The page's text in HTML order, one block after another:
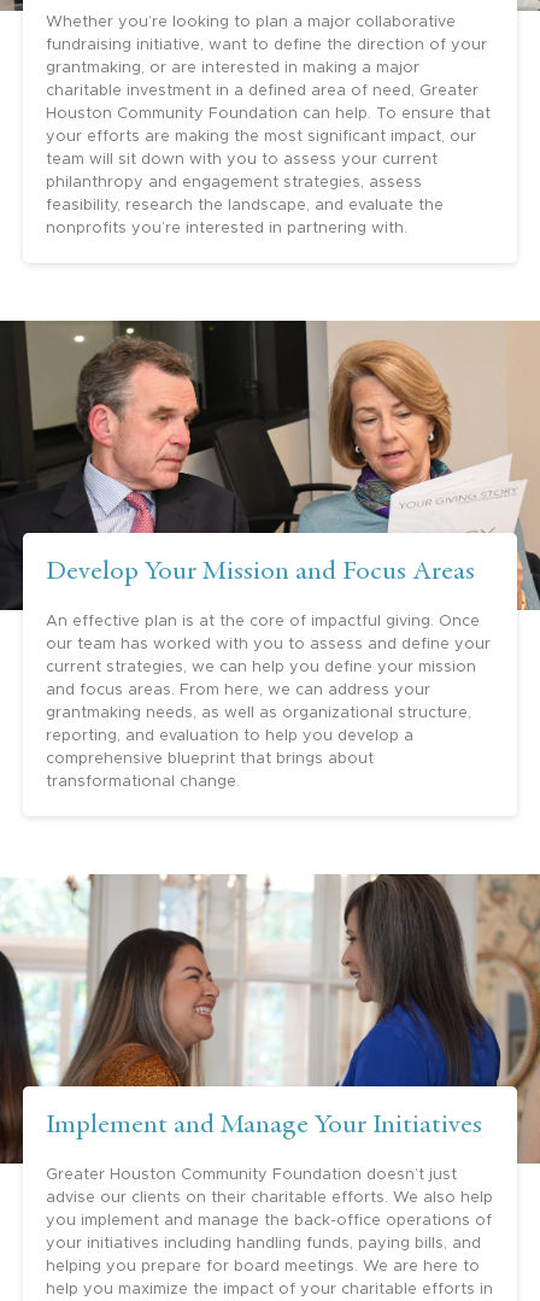
Whether you’re looking to plan a major collaborative
fundraising initiative, want to define the direction of your
grantmaking, or are interested in making a major
charitable investment in a defined area of need, Greater
Houston Community Foundation can help. To ensure that
your efforts are making the most significant impact, our
team will sit down with you to assess your current
philanthropy and engagement strategies, assess
feasibility, research the landscape, and evaluate the
nonprofits you’re interested in partnering with.
Develop Your Mission and Focus Areas
An effective plan is at the core of impactful giving. Once
our team has worked with you to assess and define your
current strategies, we can help you define your mission
and focus areas. From here, we can address your
grantmaking needs, as well as organizational structure,
reporting, and evaluation to help you develop a
comprehensive blueprint that brings about
transformational change.
Implement and Manage Your Initiatives
Greater Houston Community Foundation doesn’t just
advise our clients on their charitable efforts. We also help
you implement and manage the back-office operations of
your initiatives including handling funds, paying bills, and
helping you prepare for board meetings. We are here to
help you maximize the impact of your charitable efforts in